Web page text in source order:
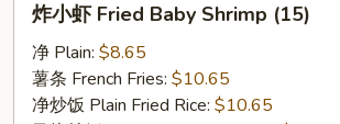
Fried
Baby
炸小虾 Fried Baby Shrimp (15)
净 Plain: $8.65
薯条 French Fries: $10.65
净炒饭 Plain Fried Rice: $10.65